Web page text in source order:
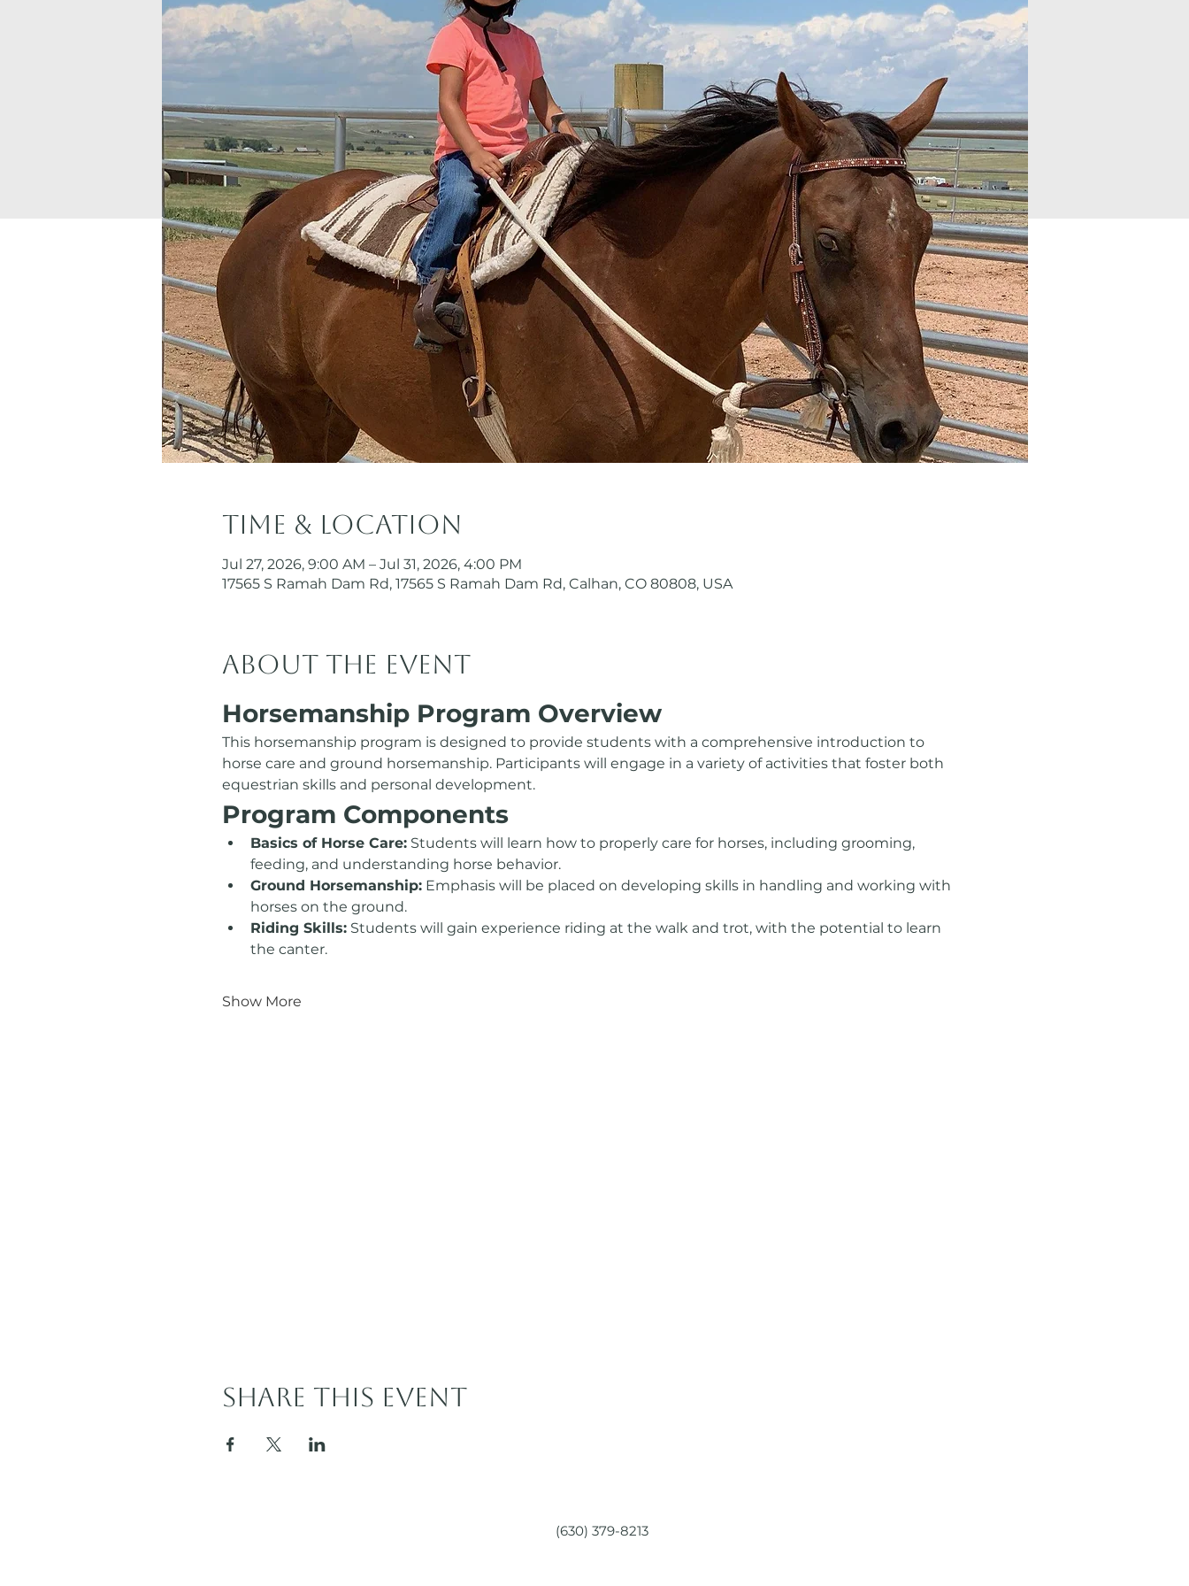
Time & Location
Jul 27, 2026, 9:00 AM – Jul 31, 2026, 4:00 PM
17565 S Ramah Dam Rd, 17565 S Ramah Dam Rd, Calhan, CO 80808, USA
About the event
Horsemanship Program Overview
This horsemanship program is designed to provide students with a comprehensive introduction to
horse care and ground horsemanship. Participants will engage in a variety of activities that foster both
equestrian skills and personal development.
Program Components
Basics of Horse Care: Students will learn how to properly care for horses, including grooming,
feeding, and understanding horse behavior.
Ground Horsemanship: Emphasis will be placed on developing skills in handling and working with
horses on the ground.
Riding Skills: Students will gain experience riding at the walk and trot, with the potential to learn
the canter.
Show More
Share this event
(630) 379-8213